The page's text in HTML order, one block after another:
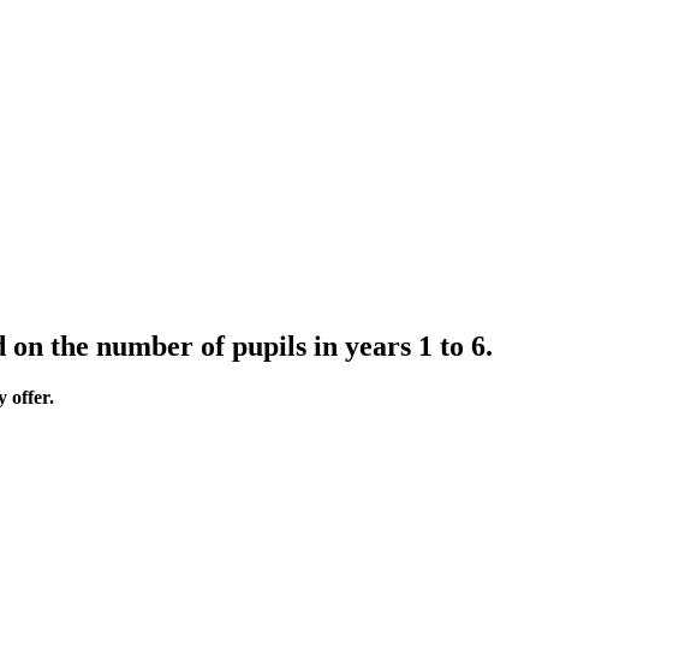
the number of pupils in years 1 to 6.
offer.